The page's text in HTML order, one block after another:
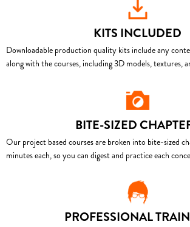
KITS INCLUDED
Downloadable production quality kits include any
along with the courses, including 3D models, textures,
BITE-SIZED
Our project based courses are broken into bite-sized
minutes each, so you can digest and practice each
PROFESSIONAL